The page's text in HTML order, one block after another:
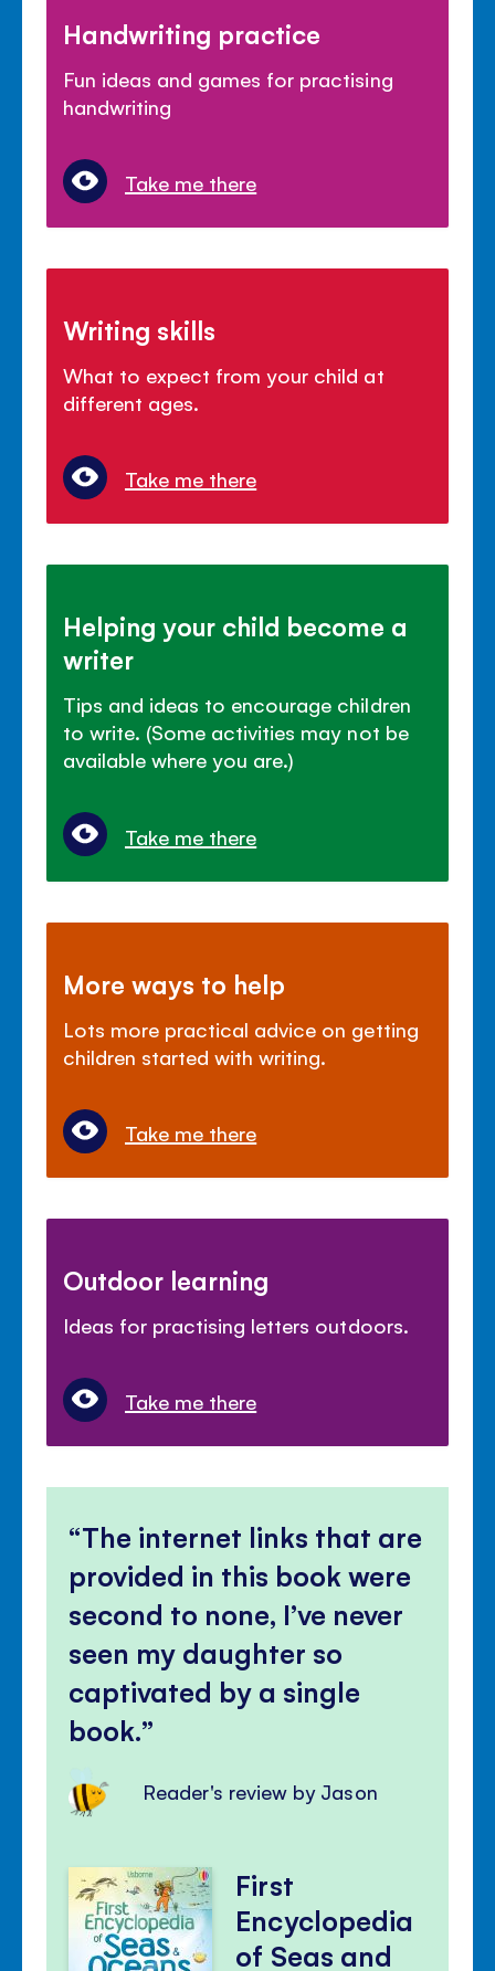
Handwriting practice
Fun ideas and games for practising
handwriting
Take me there
Writing skills
What to expect from your child at
different ages.
Take me there
Helping your child become a
writer
Tips and ideas to encourage children
to write. (Some activities may not be
available where you are.)
Take me there
More ways to help
Lots more practical advice on getting
children started with writing.
Take me there
Outdoor learning
Ideas for practising letters outdoors.
Take me there
The internet links that are
provided in this book were
second to none, I’ve never
seen my daughter so
captivated by a single
book.
Reader's review by Jason
First
Encyclopedia
of Seas and